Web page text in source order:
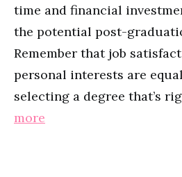
time and financial
the potential post-
Remember that job
personal interests are
selecting a degree that’s
more